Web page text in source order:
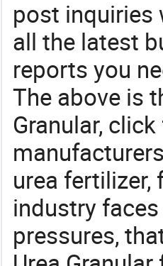
post inquiries
all the latest
reports you
The above is
Granular,
urea
industry
pressures,